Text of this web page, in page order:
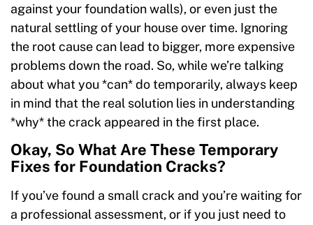
against your foundation walls), or even just the
natural settling of your house over time. Ignoring
the root cause can lead to bigger, more expensive
problems down the road. So, while we’re talking
about what you *can* do temporarily, always keep
in mind that the real solution lies in understanding
*why* the crack appeared in the first place.
Okay, So What Are These Temporary
Fixes for Foundation Cracks?
If you’ve found a small crack and you’re waiting for
a professional assessment, or if you just need to